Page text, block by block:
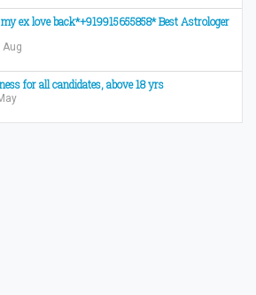
ex love back*+919915655858* Best Astrologer
Aug
for all candidates, above 18 yrs